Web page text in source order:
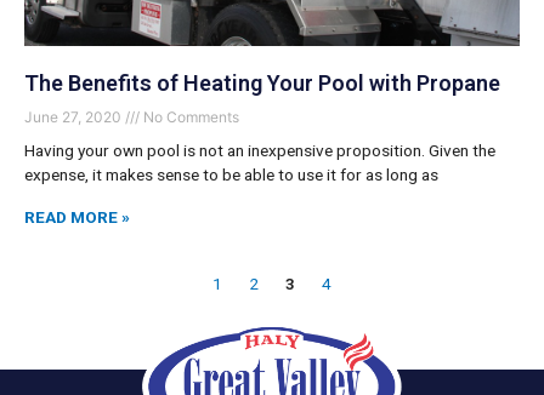
The Benefits of Heating Your Pool with Propane
June 27, 2020 No Comments
Having your own pool is not an inexpensive proposition. Given the
expense, it makes sense to be able to use it for as long as
READ MORE »
1 2 3 4